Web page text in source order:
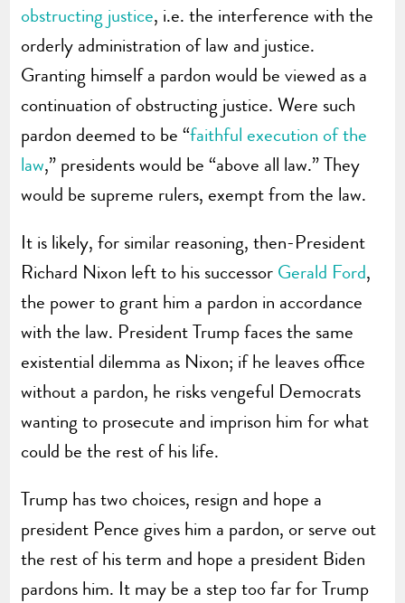
obstructing justice, i.e. the interference with the
orderly administration of law and justice.
Granting himself a pardon would be viewed as a
continuation of obstructing justice. Were such
pardon deemed to be “faithful execution of the
law,” presidents would be “above all law.” They
would be supreme rulers, exempt from the law.
It is likely, for similar reasoning, then-President
Richard Nixon left to his successor Gerald Ford,
the power to grant him a pardon in accordance
with the law. President Trump faces the same
existential dilemma as Nixon; if he leaves office
without a pardon, he risks vengeful Democrats
wanting to prosecute and imprison him for what
could be the rest of his life.
Trump has two choices, resign and hope a
president Pence gives him a pardon, or serve out
the rest of his term and hope a president Biden
pardons him. It may be a step too far for Trump